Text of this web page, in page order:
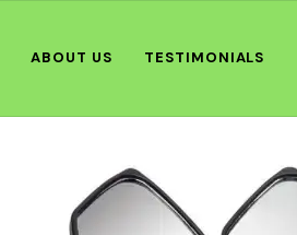
ABOUT US TESTIMONIALS